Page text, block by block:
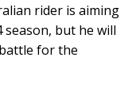
rider is aiming
but he will
for the